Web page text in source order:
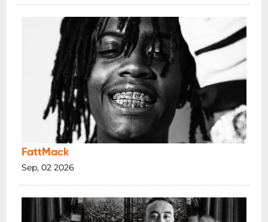
FattMack
Sep, 02 2026